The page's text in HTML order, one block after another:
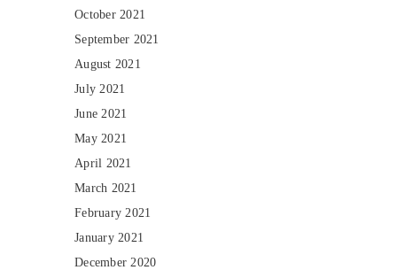
October 2021
September 2021
August 2021
July 2021
June 2021
May 2021
April 2021
March 2021
February 2021
January 2021
December 2020